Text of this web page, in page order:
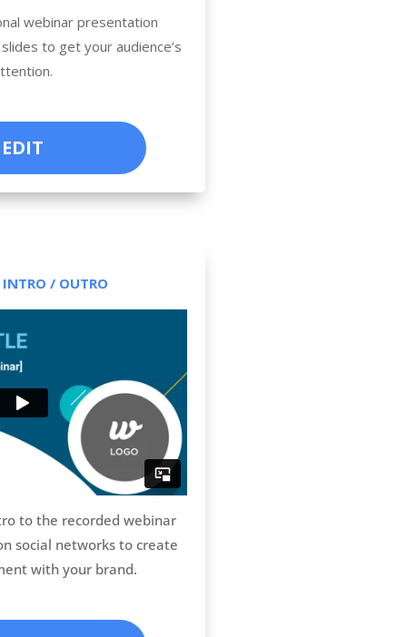
webinar presentation
to get your audience’s
EDIT
/ OUTRO
to the recorded webinar
social networks to create
with your brand.